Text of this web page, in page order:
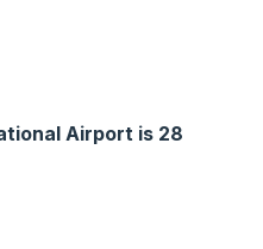
Airport is 28